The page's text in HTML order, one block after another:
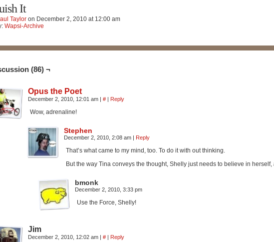
It
Taylor on December 2, 2010 at 12:00 am
Wapsi-Archive
(86) ¬
Opus the Poet
December 2, 2010, 12:01 am | # | Reply
Wow, adrenaline!
Stephen
December 2, 2010, 2:08 am | Reply
That’s what came to my mind, too. To do it with out thinking.
But the way Tina conveys the thought, Shelly just needs to believe in
bmonk
December 2, 2010, 3:33 pm
Use the Force, Shelly!
Jim
December 2, 2010, 12:02 am | # | Reply